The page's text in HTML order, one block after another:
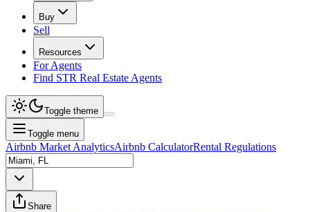
Buy
Sell
Resources
For Agents
Find STR Real Estate Agents
Toggle theme
Toggle menu
Airbnb Market AnalyticsAirbnb CalculatorRental Regulations
Share